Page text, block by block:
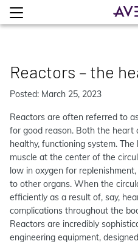
Reactors – the
Posted: March 25, 2023
Reactors are often referred to
for good reason. Both the heart
healthy, functioning system.
muscle at the center of the
low in oxygen for
to other organs. When the
efficiently as a result of, say,
complications throughout the
Reactors are incredibly
engineering equipment,